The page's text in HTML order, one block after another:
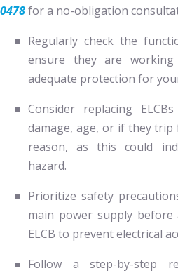
0478for a no-obligation
Regularly check the
ensure they are
adequate protection for
Consider replacing
damage, age, or if they
reason, as this could
hazard.
Prioritize safety
main power supply
ELCB to prevent electrical
Follow a step-by-step